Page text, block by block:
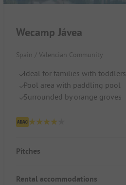
Wecamp Jávea
Spain / Valencian Community
Ideal for families with toddlers
Pool area with paddling pool
Surrounded by orange groves
Pitches
Rental accommodations